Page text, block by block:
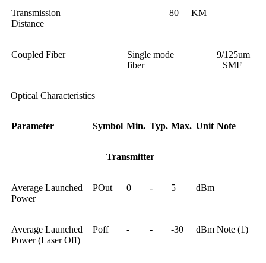
Transmission
Distance
80 KM
Coupled Fiber
Single mode
fiber
9/125um
SMF
Optical Characteristics
Parameter Symbol Min. Typ. Max. Unit Note
Transmitter
Average Launched
Power
POut 0 - 5 dBm
Average Launched
Power (Laser Off)
Poff - - -30 dBm Note (1)